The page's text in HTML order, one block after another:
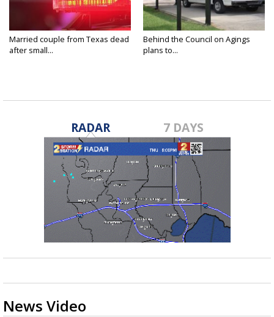
Married couple from Texas dead
after small...
Behind the Council on Agings
plans to...
RADAR 7 DAYS
News Video